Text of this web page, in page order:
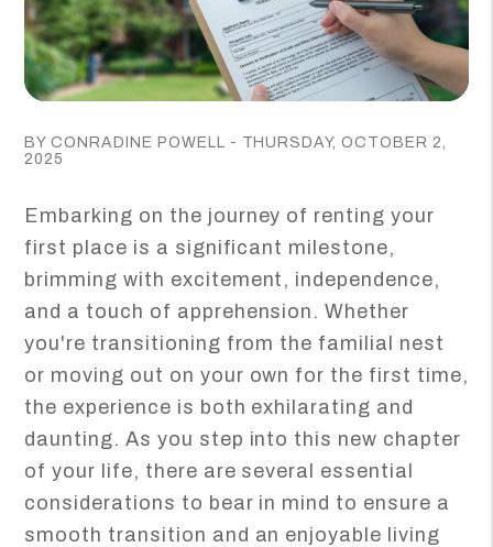
BY CONRADINE POWELL - THURSDAY, OCTOBER 2,
2025
Embarking on the journey of renting your
first place is a significant milestone,
brimming with excitement, independence,
and a touch of apprehension. Whether
you're transitioning from the familial nest
or moving out on your own for the first time,
the experience is both exhilarating and
daunting. As you step into this new chapter
of your life, there are several essential
considerations to bear in mind to ensure a
smooth transition and an enjoyable living